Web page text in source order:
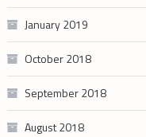
January 2019
October 2018
September 2018
August 2018